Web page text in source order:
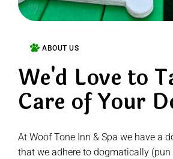
ABOUT US
We'd Love to
Care of Your
At Woof Tone Inn & Spa we have a
that we adhere to dogmatically (pun